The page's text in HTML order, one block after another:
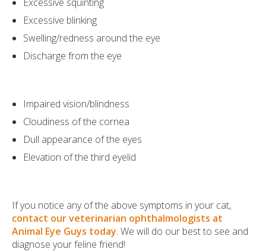
Excessive blinking
Swelling/redness around the eye
Discharge from the eye
Impaired vision/blindness
Cloudiness of the cornea
Dull appearance of the eyes
Elevation of the third eyelid
If you notice any of the above symptoms in your cat,
contact our veterinarian ophthalmologists at
Animal Eye Guys today. We will do our best to see and
diagnose your feline friend!